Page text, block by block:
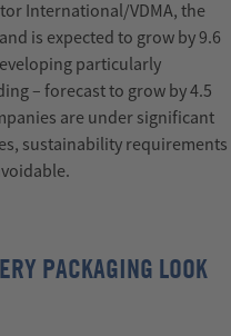
International/VDMA, the
is expected to grow by 9.6
particularly
– forecast to grow by 4.5
are under significant
sustainability requirements
PACKAGING LOOK